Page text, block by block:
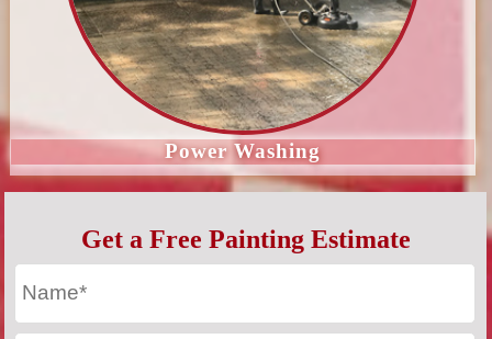
Power Washing
Get a Free Painting Estimate